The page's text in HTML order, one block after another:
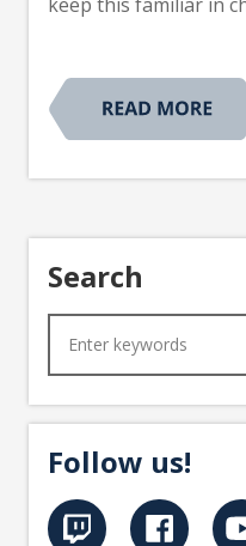
Search
Follow us!